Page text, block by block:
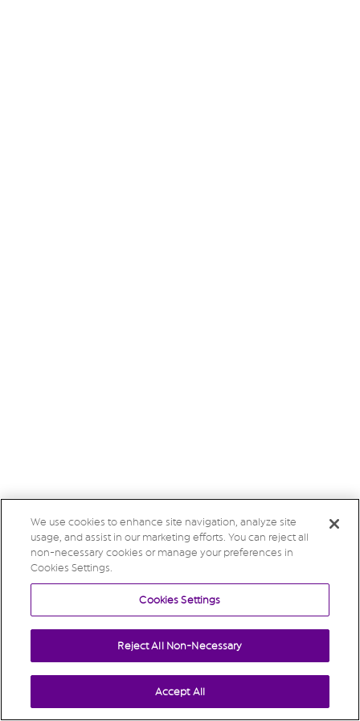
We use cookies to enhance site navigation, analyze site
usage, and assist in our marketing efforts. You can reject all
non-necessary cookies or manage your preferences in
Cookies Settings.
Cookies Settings
Reject All Non-Necessary
Accept All